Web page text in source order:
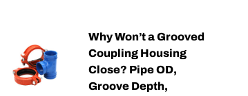
Why Won’t a Grooved
Coupling Housing
Close? Pipe OD,
Groove Depth,